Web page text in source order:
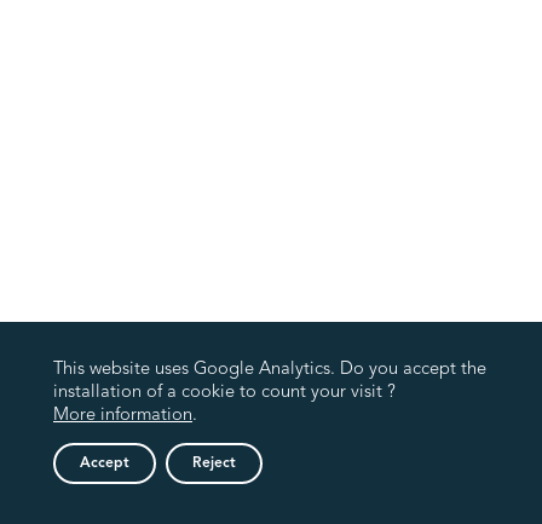
This website uses Google Analytics. Do you accept the
installation of a cookie to count your visit ?
More information.
Accept Reject